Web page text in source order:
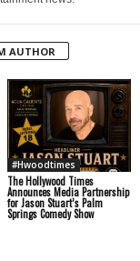
AUTHOR
#Hwoodtimes
The Hollywood Times
Announces Media Partnership
for Jason Stuart’s Palm
Springs Comedy Show